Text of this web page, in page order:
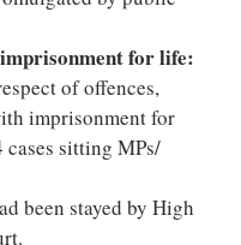
for life:
of offences,
imprisonment for
sitting MPs/
been stayed by High